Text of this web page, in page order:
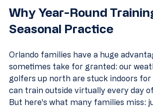
Why Year-Round
Seasonal Practice
Orlando families have a huge
sometimes take for granted: our
golfers up north are stuck indoors for
can train outside virtually every day
But here's what many families miss: